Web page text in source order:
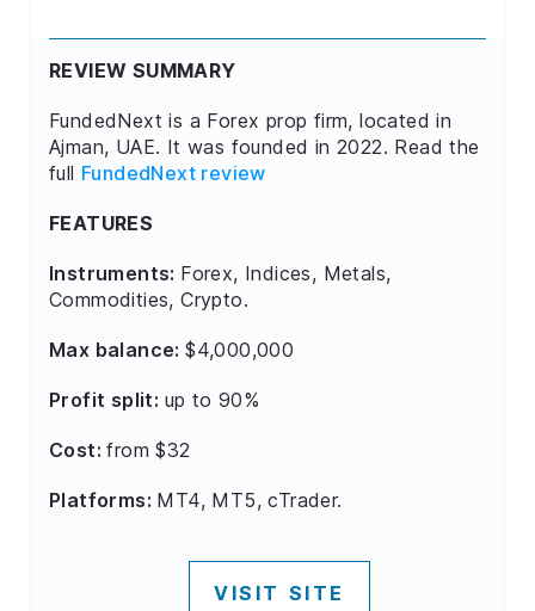
REVIEW SUMMARY
FundedNext is a Forex prop firm, located in
Ajman, UAE. It was founded in 2022. Read the
full FundedNext review
FEATURES
Instruments: Forex, Indices, Metals,
Commodities, Crypto.
Max balance:$4,000,000
Profit split: up to 90%
Cost:from $32
Platforms: MT4, MT5, cTrader.
VISIT SITE